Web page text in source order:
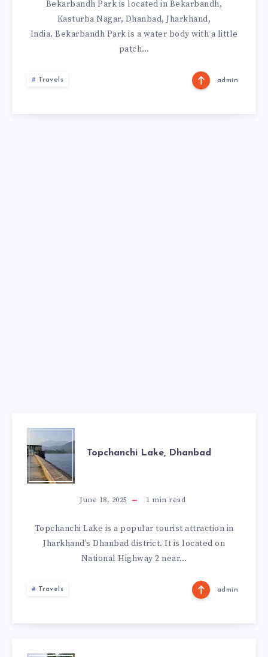
Bekarbandh Park is located in Bekarbandh,
Kasturba Nagar, Dhanbad, Jharkhand,
India. Bekarbandh Park is a water body with a little
patch…
Travels admin
TOPCHANCHI
LAKE,
DHANBAD
Topchanchi Lake, Dhanbad
June 18, 2025 1 min read
Topchanchi Lake is a popular tourist attraction in
Jharkhand’s Dhanbad district. It is located on
National Highway 2 near…
Travels admin